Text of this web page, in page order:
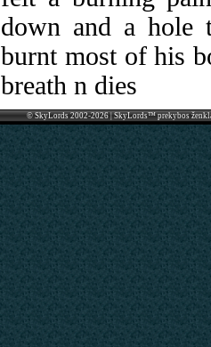
down and a hole
burnt most of his
breath n dies
© SkyLords 2002-2026 | SkyLords™ prekybos